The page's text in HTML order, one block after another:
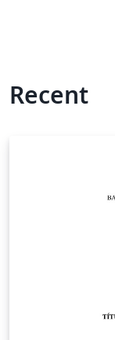
Recent